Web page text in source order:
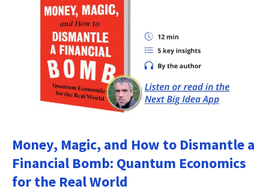
Money, Magic, and How to Dismantle a
Financial Bomb: Quantum Economics
for the Real World